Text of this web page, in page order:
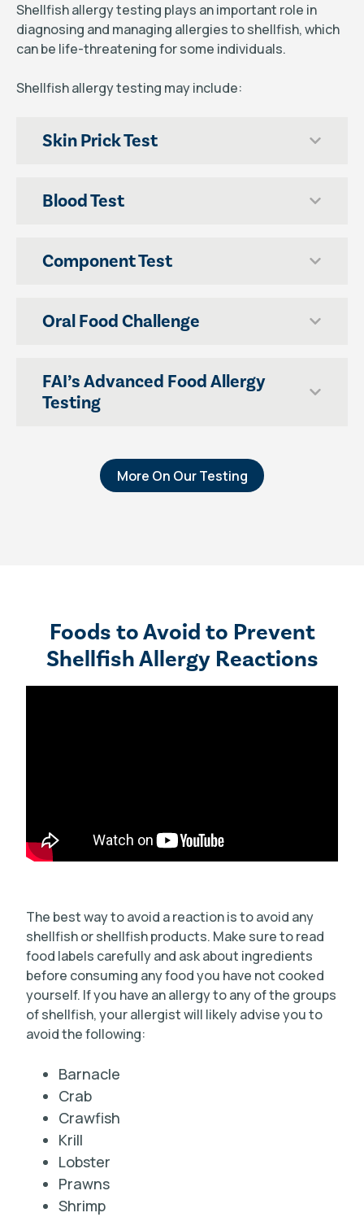
Shellfish allergy testing plays an important role in
diagnosing and managing allergies to shellfish, which
can be life-threatening for some individuals.
Shellfish allergy testing may include:
Skin Prick Test
Blood Test
Component Test
Oral Food Challenge
FAI’s Advanced Food Allergy
Testing
More On Our Testing
Foods to Avoid to Prevent
Shellfish Allergy Reactions
The best way to avoid a reaction is to avoid any
shellfish or shellfish products. Make sure to read
food labels carefully and ask about ingredients
before consuming any food you have not cooked
yourself. If you have an allergy to any of the groups
of shellfish, your allergist will likely advise you to
avoid the following:
Barnacle
Crab
Crawfish
Krill
Lobster
Prawns
Shrimp